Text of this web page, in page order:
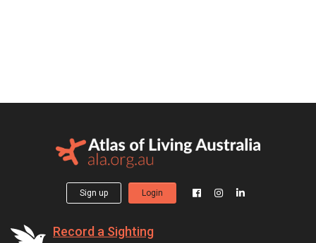
Sign up Login
Record a Sighting